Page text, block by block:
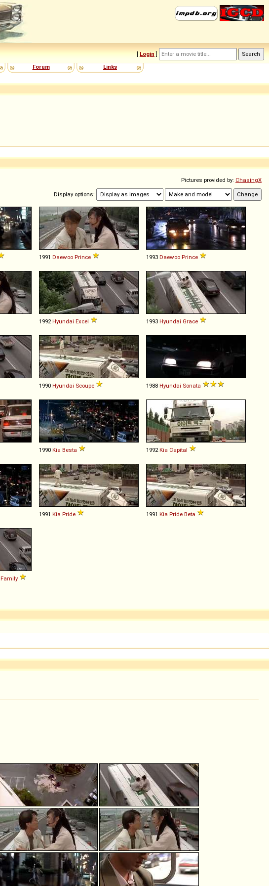
[ Login ]
Forum Links
Pictures provided by: ChasingX
Display options:
1991 Daewoo Prince 1993 Daewoo Prince
1992 Hyundai Excel 1993 Hyundai Grace
1990 Hyundai Scoupe 1988 Hyundai Sonata
1990 Kia Besta 1992 Kia Capital
1991 Kia Pride 1991 Kia Pride Beta
Family